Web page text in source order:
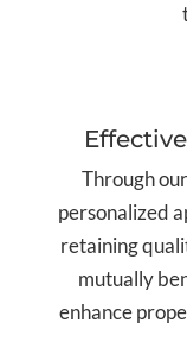
Through
personalized
retaining
mutually
enhance